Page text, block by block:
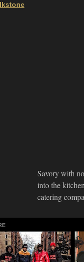
Savory with
into the
catering
Meet The Minds
Behind "Money &
Violence"